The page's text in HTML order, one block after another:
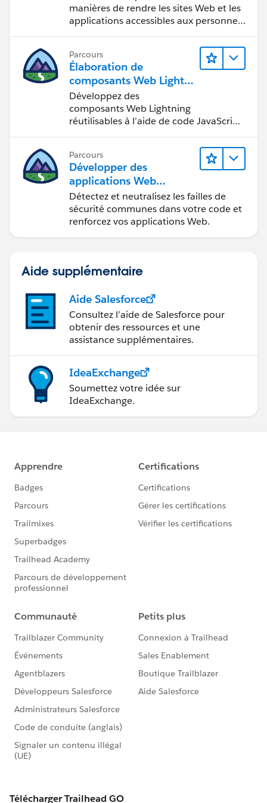
manières de rendre les sites Web et les
applications accessibles aux personnes
Parcours
Élaboration de
composants Web Lightni
ng
Développez des
composants Web Lightning
réutilisables à l’aide de code JavaScript
Parcours
Développer des
applications Web
sécurisées
Détectez et neutralisez les failles de
sécurité communes dans votre code et
renforcez vos applications Web.
Aide supplémentaire
Aide Salesforce
Consultez l’aide de Salesforce pour
obtenir des ressources et une
assistance supplémentaires.
IdeaExchange
Soumettez votre idée sur
IdeaExchange.